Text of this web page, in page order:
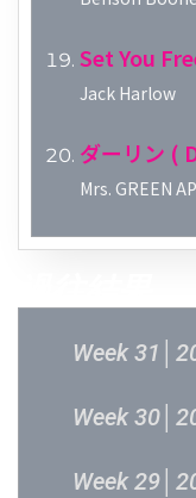
Set You
Jack Harlow
ダーリン (
Mrs. GREEN
Week
Week
Week